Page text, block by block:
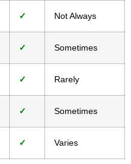
✓ Not Always
✓ Sometimes
✓ Rarely
✓ Sometimes
✓ Varies